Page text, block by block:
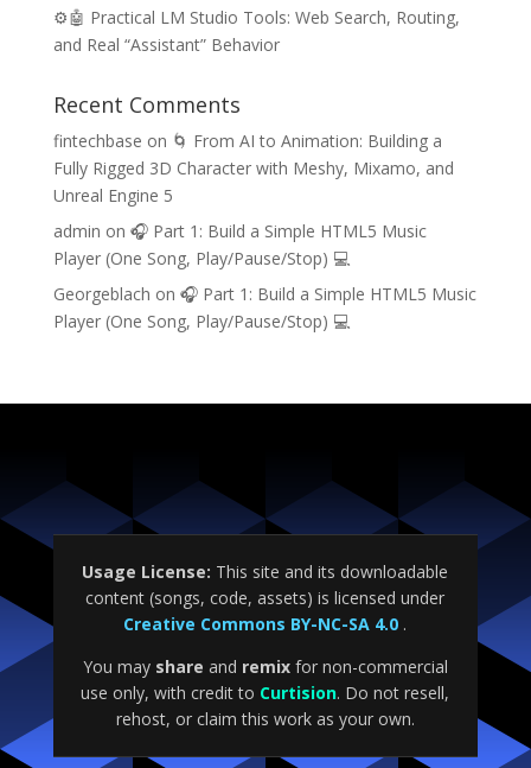
⚙️🤖 Practical LM Studio Tools: Web Search, Routing,
and Real “Assistant” Behavior
Recent Comments
fintechbase on 🌀 From AI to Animation: Building a
Fully Rigged 3D Character with Meshy, Mixamo, and
Unreal Engine 5
admin on 🎧 Part 1: Build a Simple HTML5 Music
Player (One Song, Play/Pause/Stop) 💻
Georgeblach on 🎧 Part 1: Build a Simple HTML5 Music
Player (One Song, Play/Pause/Stop) 💻
Usage License: This site and its downloadable
content (songs, code, assets) is licensed under
Creative Commons BY-NC-SA 4.0 .
You may share and remixfor non-commercial
use only, with credit to Curtision. Do not resell,
rehost, or claim this work as your own.